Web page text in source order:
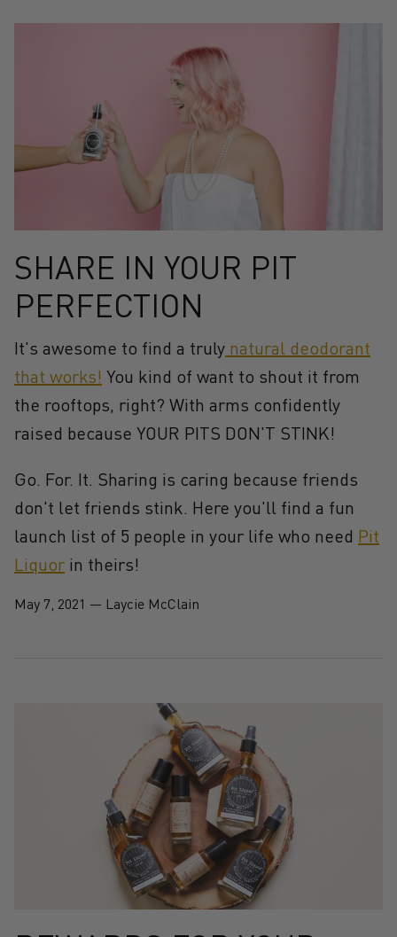
SHARE IN YOUR PIT
PERFECTION
It's awesome to find a truly natural deodorant
that works! You kind of want to shout it from
the rooftops, right? With arms confidently
raised because YOUR PITS DON'T STINK!
Go. For. It. Sharing is caring because friends
don't let friends stink. Here you'll find a fun
launch list of 5 people in your life who need Pit
Liquor in theirs!
May 7, 2021 — Laycie McClain